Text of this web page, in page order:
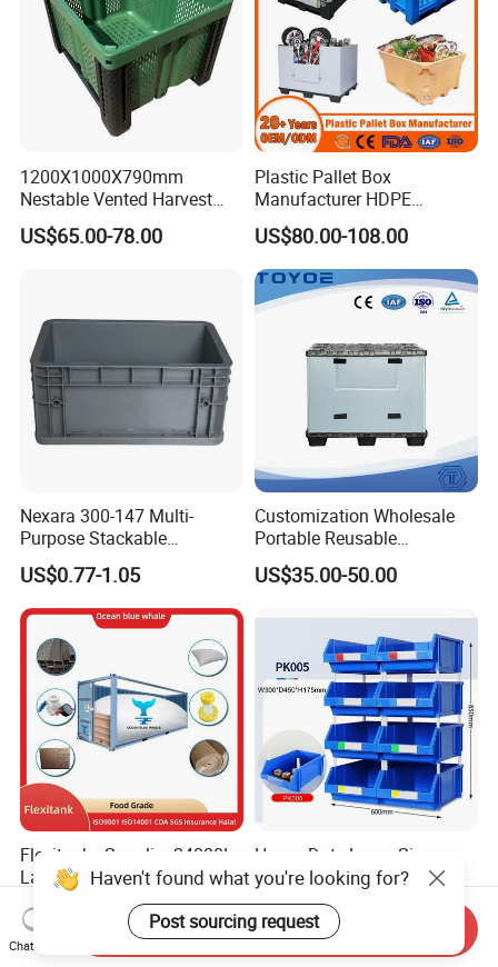
1200X1000X790mm
Nestable Vented Harvest
Plastic Pallet Bins for
Apples
US$65.00-78.00
Plastic Pallet Box
Manufacturer HDPE
Collapsible Solid Foldable
Industry Heavy Duty
Stackable Logistics Storage
Sleeve Insulated Fish Pallet
Box with Lid/Wheel
US$80.00-108.00
Nexara 300-147 Multi-
Purpose Stackable
Warehouse Logistics Plastic
Turnover Box
US$0.77-1.05
Customization Wholesale
Portable Reusable
Stackable Durable
Waterproof Antiflaming
for Car Parts
US$35.00-50.00
Flexitanks Supplier 24000L
Largest Flexitank Container
for Sunflower Oil
US$130.00-150.00
Heavy Duty Large Size
Warehouse Spare Parts
Industrial Stackable Plastic
Storage Bins
US$3.00-3.10
Haven't found what you're looking for?
Post sourcing request
Chat Now
Send Inquiry